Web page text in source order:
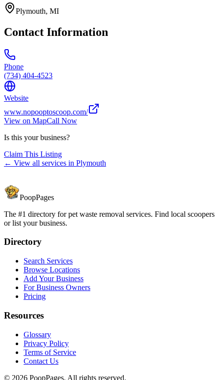
Plymouth, MI
Contact Information
Phone
(734) 404-4523
Website
www.nopooptoscoop.com/
View on MapCall Now
Is this your business?
Claim This Listing
← View all services in Plymouth
PoopPages
The #1 directory for pet waste removal services. Find local scoopers
or list your business.
Directory
Search Services
Browse Locations
Add Your Business
For Business Owners
Pricing
Resources
Glossary
Privacy Policy
Terms of Service
Contact Us
© 2026 PoopPages. All rights reserved.